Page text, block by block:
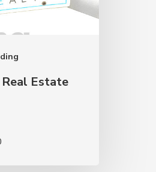
Estate